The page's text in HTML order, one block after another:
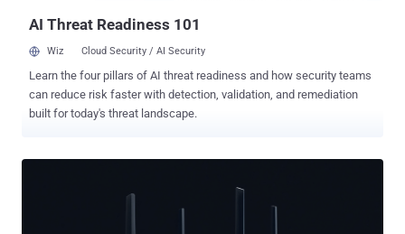
AI Threat Readiness 101
Wiz Cloud Security / AI Security
Learn the four pillars of AI threat readiness and how security teams
can reduce risk faster with detection, validation, and remediation
built for today's threat landscape.